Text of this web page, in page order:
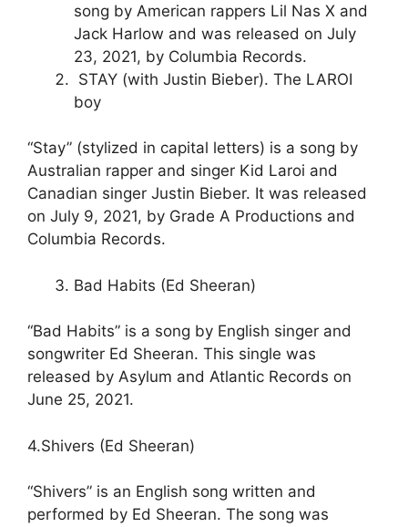
song by American rappers Lil Nas X and
Jack Harlow and was released on July
23, 2021, by Columbia Records.
STAY (with Justin Bieber). The LAROI
boy
“Stay” (stylized in capital letters) is a song by
Australian rapper and singer Kid Laroi and
Canadian singer Justin Bieber. It was released
on July 9, 2021, by Grade A Productions and
Columbia Records.
Bad Habits (Ed Sheeran)
“Bad Habits” is a song by English singer and
songwriter Ed Sheeran. This single was
released by Asylum and Atlantic Records on
June 25, 2021.
4.Shivers (Ed Sheeran)
“Shivers” is an English song written and
performed by Ed Sheeran. The song was